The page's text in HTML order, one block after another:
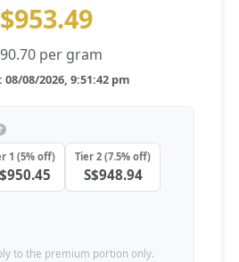
per gram
08/2026, 9:51:42 pm
1 (5% off) Tier 2 (7.5% off)
S$948.94
to the premium portion only.